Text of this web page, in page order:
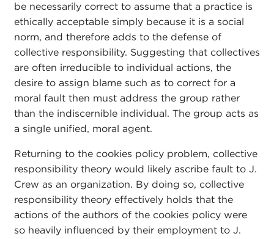
be necessarily correct to assume that a practice is
ethically acceptable simply because it is a social
norm, and therefore adds to the defense of
collective responsibility. Suggesting that collectives
are often irreducible to individual actions, the
desire to assign blame such as to correct for a
moral fault then must address the group rather
than the indiscernible individual. The group acts as
a single unified, moral agent.
Returning to the cookies policy problem, collective
responsibility theory would likely ascribe fault to J.
Crew as an organization. By doing so, collective
responsibility theory effectively holds that the
actions of the authors of the cookies policy were
so heavily influenced by their employment to J.